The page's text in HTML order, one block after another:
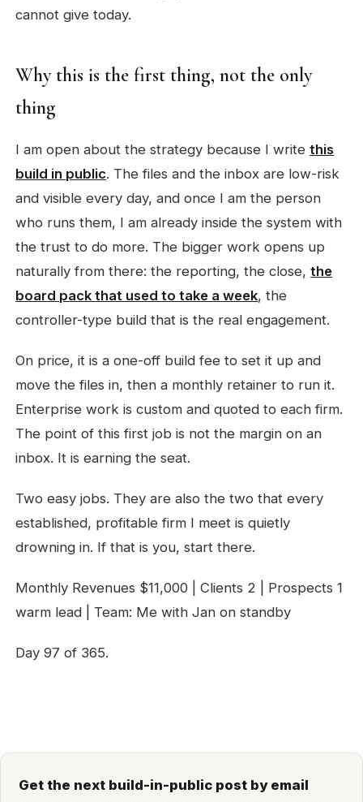
cannot give today.
Why this is the first thing, not the only
thing
I am open about the strategy because I writethis
build in public. The files and the inbox are low-risk
and visible every day, and once I am the person
who runs them, I am already inside the system with
the trust to do more. The bigger work opens up
naturally from there: the reporting, the close,the
board pack that used to take a week, the
controller-type build that is the real engagement.
On price, it is a one-off build fee to set it up and
move the files in, then a monthly retainer to run it.
Enterprise work is custom and quoted to each firm.
The point of this first job is not the margin on an
inbox. It is earning the seat.
Two easy jobs. They are also the two that every
established, profitable firm I meet is quietly
drowning in. If that is you, start there.
Monthly Revenues $11,000 | Clients 2 | Prospects 1
warm lead | Team: Me with Jan on standby
Day 97 of 365.
Get the next build-in-public post by email